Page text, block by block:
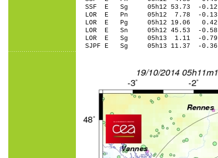
SSF E Sg 05h12 53.73 -
LOR E Pn 05h12 7.78 -0.13
LOR E Pg 05h12 19.06 0.42
LOR E Sn 05h12 45.53 -
LOR E Sg 05h13 1.11 -
SJPF E Sg 05h13 11.37 -